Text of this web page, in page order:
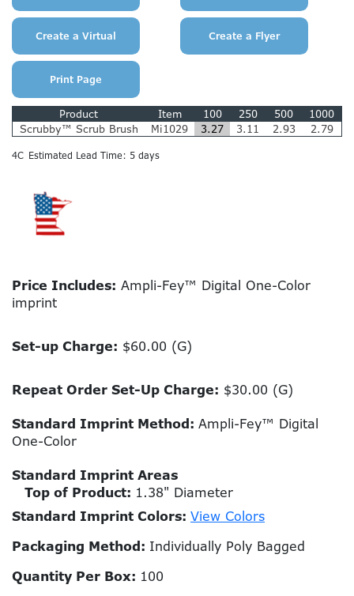
Product Item 100 250 500
1000
Scrubby™ Scrub Brush
Mi1029 3.27 3.11 2.93 2.79
4C Estimated Lead Time: 5 days
Price Includes: Ampli-Fey™ Digital One-Color
imprint
Set-up Charge: $60.00 (G)
Repeat Order Set-Up Charge: $30.00 (G)
Standard Imprint Method: Ampli-Fey™ Digital
One-Color
Standard Imprint Areas
Top of Product: 1.38" Diameter
Standard Imprint Colors: View Colors
Packaging Method: Individually Poly Bagged
Quantity Per Box: 100